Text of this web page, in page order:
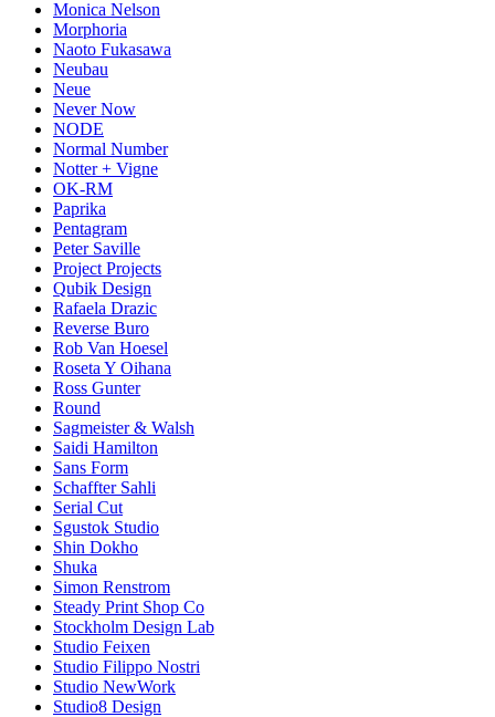
Monica Nelson
Morphoria
Naoto Fukasawa
Neubau
Neue
Never Now
NODE
Normal Number
Notter + Vigne
OK-RM
Paprika
Pentagram
Peter Saville
Project Projects
Qubik Design
Rafaela Drazic
Reverse Buro
Rob Van Hoesel
Roseta Y Oihana
Ross Gunter
Round
Sagmeister & Walsh
Saidi Hamilton
Sans Form
Schaffter Sahli
Serial Cut
Sgustok Studio
Shin Dokho
Shuka
Simon Renstrom
Steady Print Shop Co
Stockholm Design Lab
Studio Feixen
Studio Filippo Nostri
Studio NewWork
Studio8 Design